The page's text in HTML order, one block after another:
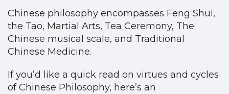
Chinese philosophy encompasses Feng Shui,
the Tao, Martial Arts, Tea Ceremony, The
Chinese musical scale, and Traditional
Chinese Medicine.
If you’d like a quick read on virtues and cycles
of Chinese Philosophy, here’s an